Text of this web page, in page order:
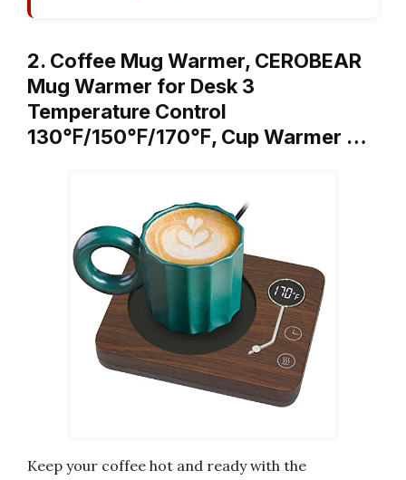
2. Coffee Mug Warmer, CEROBEAR
Mug Warmer for Desk 3
Temperature Control
130℉/150℉/170℉, Cup Warmer …
Keep your coffee hot and ready with the